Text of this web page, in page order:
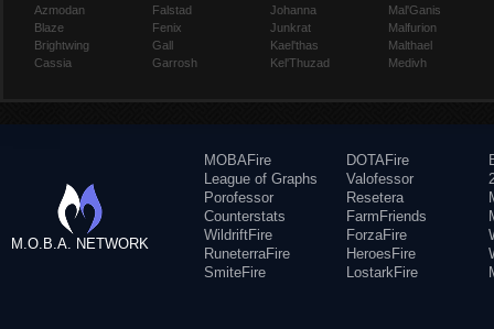
Azmodan
Blaze
Brightwing
Cassia
Falstad
Fenix
Gall
Garrosh
Johanna
Junkrat
Kael'thas
Kel'Thuzad
Mal'Ganis
Malfurion
Malthael
Medivh
M.O.B.A. NETWORK
MOBAFire
League of Graphs
Porofessor
Counterstats
WildriftFire
RuneterraFire
SmiteFire
DOTAFire
Valofessor
Resetera
FarmFriends
ForzaFire
HeroesFire
LostarkFire